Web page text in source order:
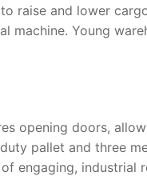
raise and lower
Young
opening doors,
pallet and three
engaging, industrial